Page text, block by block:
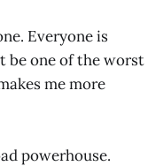
Everyone is
be one of the worst
me more
powerhouse.